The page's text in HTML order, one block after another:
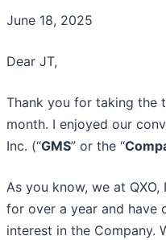
June 18, 2025
Dear JT,
Thank you for taking the
month. I enjoyed our
Inc. (“GMS” or the “
As you know, we at QXO,
for over a year and have
interest in the Company.